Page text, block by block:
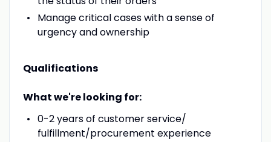
Manage critical cases with a sense of
urgency and ownership
Qualifications
What we're looking for:
0-2 years of customer service/
fulfillment/procurement experience